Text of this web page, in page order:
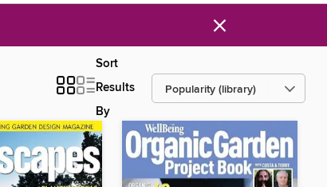
×
Sort
Results
By